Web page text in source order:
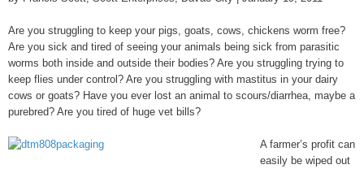
Are you struggling to keep your pigs, goats, cows, chickens worm free?
Are you sick and tired of seeing your animals being sick from parasitic
worms both inside and outside their bodies? Are you struggling trying to
keep flies under control? Are you struggling with mastitus in your dairy
cows or goats? Have you ever lost an animal to scours/diarrhea, maybe a
purebred? Are you tired of huge vet bills?
A farmer’s profit can
easily be wiped out